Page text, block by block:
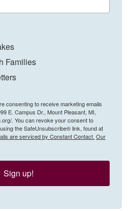
Families
consenting to receive marketing emails
E. Campus Dr., Mount Pleasant, MI,
. You can revoke your consent to
the SafeUnsubscribe® link, found at
are serviced by Constant Contact. Our
Sign up!